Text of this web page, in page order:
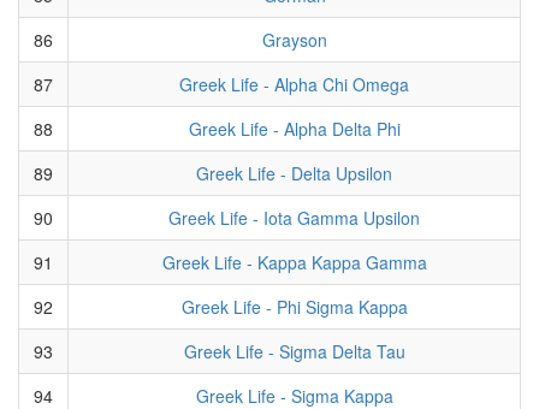
86
Grayson
87
Greek Life - Alpha Chi Omega
88
Greek Life - Alpha Delta Phi
89
Greek Life - Delta Upsilon
90
Greek Life - Iota Gamma Upsilon
91
Greek Life - Kappa Kappa Gamma
92
Greek Life - Phi Sigma Kappa
93
Greek Life - Sigma Delta Tau
94
Greek Life - Sigma Kappa